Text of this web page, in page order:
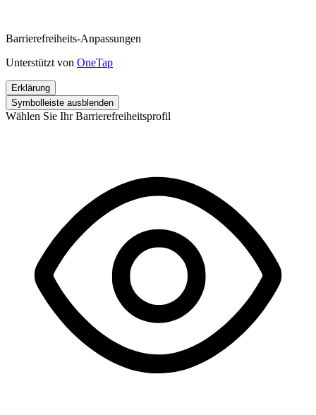
Barrierefreiheits-Anpassungen
Unterstützt von OneTap
Erklärung
Symbolleiste ausblenden
Wählen Sie Ihr Barrierefreiheitsprofil